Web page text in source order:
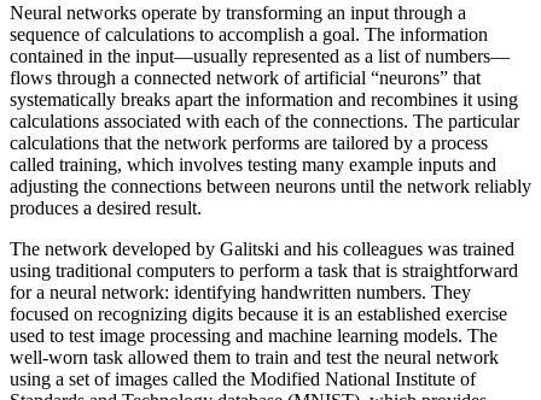
Neural networks operate by transforming an input through a
sequence of calculations to accomplish a goal. The information
contained in the input—usually represented as a list of numbers—
flows through a connected network of artificial “neurons” that
systematically breaks apart the information and recombines it using
calculations associated with each of the connections. The particular
calculations that the network performs are tailored by a process
called training, which involves testing many example inputs and
adjusting the connections between neurons until the network reliably
produces a desired result.
The network developed by Galitski and his colleagues was trained
using traditional computers to perform a task that is straightforward
for a neural network: identifying handwritten numbers. They
focused on recognizing digits because it is an established exercise
used to test image processing and machine learning models. The
well-worn task allowed them to train and test the neural network
using a set of images called the Modified National Institute of